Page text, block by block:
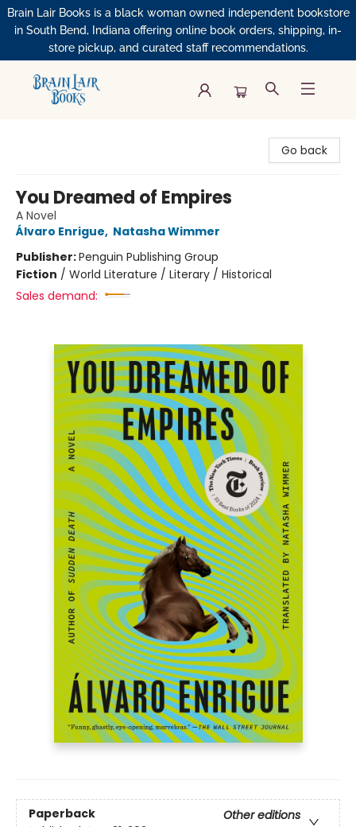
Brain Lair Books is a black woman owned independent bookstore
in South Bend, Indiana offering online book orders, shipping, in-
store pickup, and curated staff recommendations.
Go back
You Dreamed of Empires
A Novel
Álvaro Enrigue, Natasha Wimmer
Publisher:Penguin Publishing Group
Fiction / World Literature / Literary / Historical
Sales demand:
Paperback
Other editions